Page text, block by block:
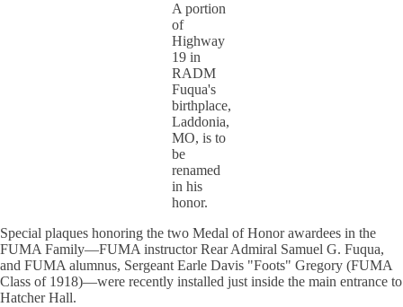
A portion
of
Highway
19 in
RADM
Fuqua's
birthplace,
Laddonia,
MO, is to
be
renamed
in his
honor.
Special plaques honoring the two Medal of Honor awardees in the
FUMA Family—FUMA instructor Rear Admiral Samuel G. Fuqua,
and FUMA alumnus, Sergeant Earle Davis "Foots" Gregory (FUMA
Class of 1918)—were recently installed just inside the main entrance to
Hatcher Hall.